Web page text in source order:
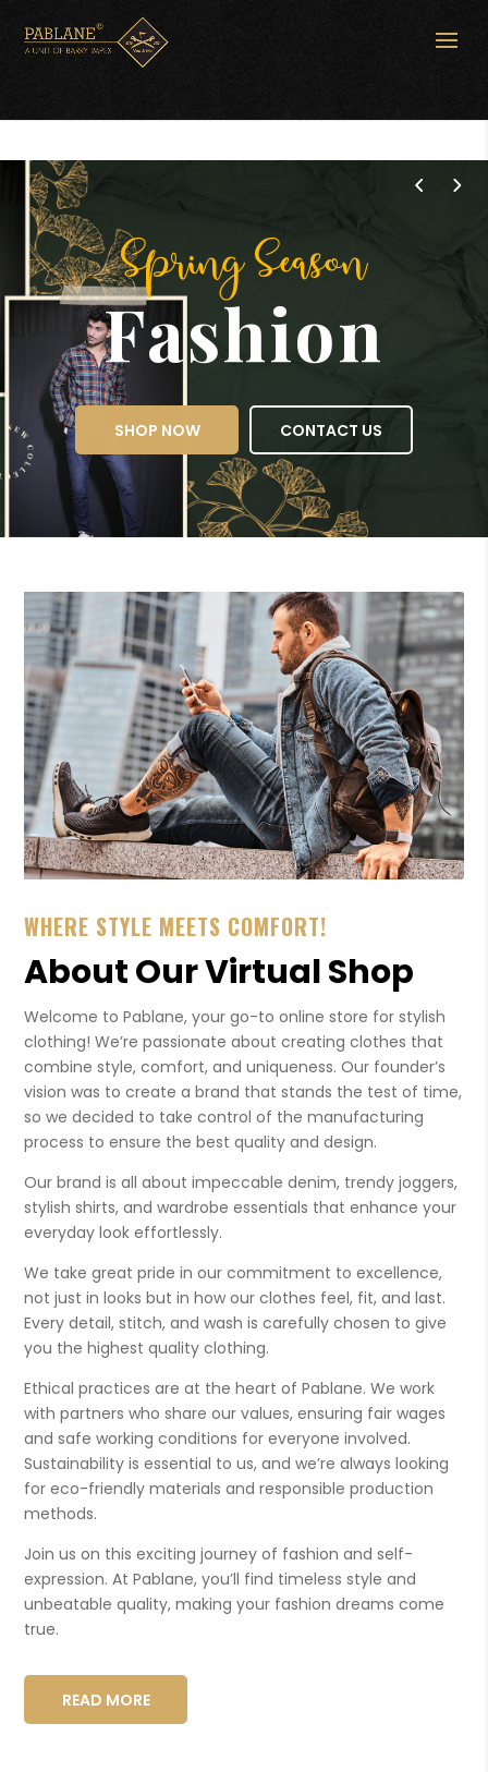
Spring Season
Fashion
SHOP NOW CONTACT US
WHERE STYLE MEETS COMFORT!
About Our Virtual Shop
Welcome to Pablane, your go-to online store for stylish
clothing! We’re passionate about creating clothes that
combine style, comfort, and uniqueness. Our founder’s
vision was to create a brand that stands the test of time,
so we decided to take control of the manufacturing
process to ensure the best quality and design.
Our brand is all about impeccable denim, trendy joggers,
stylish shirts, and wardrobe essentials that enhance your
everyday look effortlessly.
We take great pride in our commitment to excellence,
not just in looks but in how our clothes feel, fit, and last.
Every detail, stitch, and wash is carefully chosen to give
you the highest quality clothing.
Ethical practices are at the heart of Pablane. We work
with partners who share our values, ensuring fair wages
and safe working conditions for everyone involved.
Sustainability is essential to us, and we’re always looking
for eco-friendly materials and responsible production
methods.
Join us on this exciting journey of fashion and self-
expression. At Pablane, you’ll find timeless style and
unbeatable quality, making your fashion dreams come
true.
READ MORE